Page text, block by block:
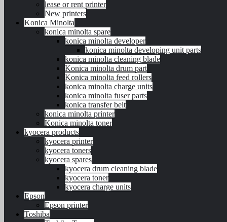
lease or rent printer
New printers
Konica Minolta
konica minolta spare
konica minolta developer
konica minolta developing unit parts
konica minolta cleaning blade
Konica minolta drum part
Konica minolta feed rollers
konica minolta charge units
konica minolta fuser parts
konica transfer belt
konica minolta printer
Konica minolta toner
kyocera products
kyocera printer
kyocera toners
kyocera spares
kyocera drum cleaning blade
kyocera toner
kyocera charge units
Epson
Epson printer
Toshiba